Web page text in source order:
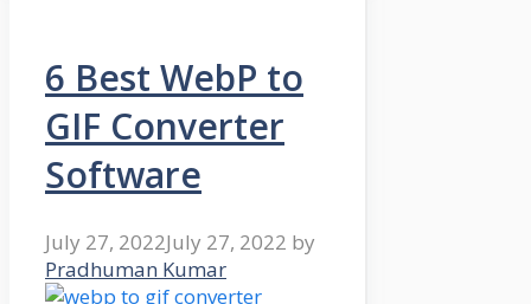
6 Best WebP to
GIF Converter
Software
July 27, 2022July 27, 2022 by
Pradhuman Kumar